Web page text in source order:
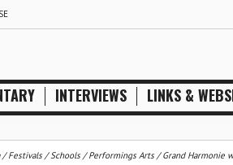
INTERVIEWS LINKS &
/ Festivals / Schools/Performings Arts/Grand Harmonie